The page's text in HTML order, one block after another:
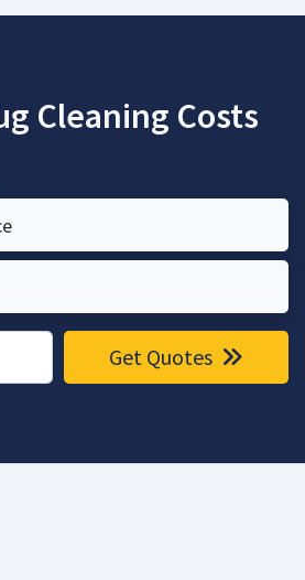
Cleaning Costs
Get Quotes